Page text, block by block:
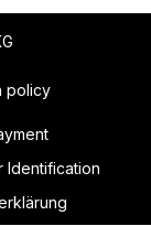
policy
Identification